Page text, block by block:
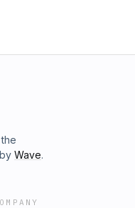
Wave.